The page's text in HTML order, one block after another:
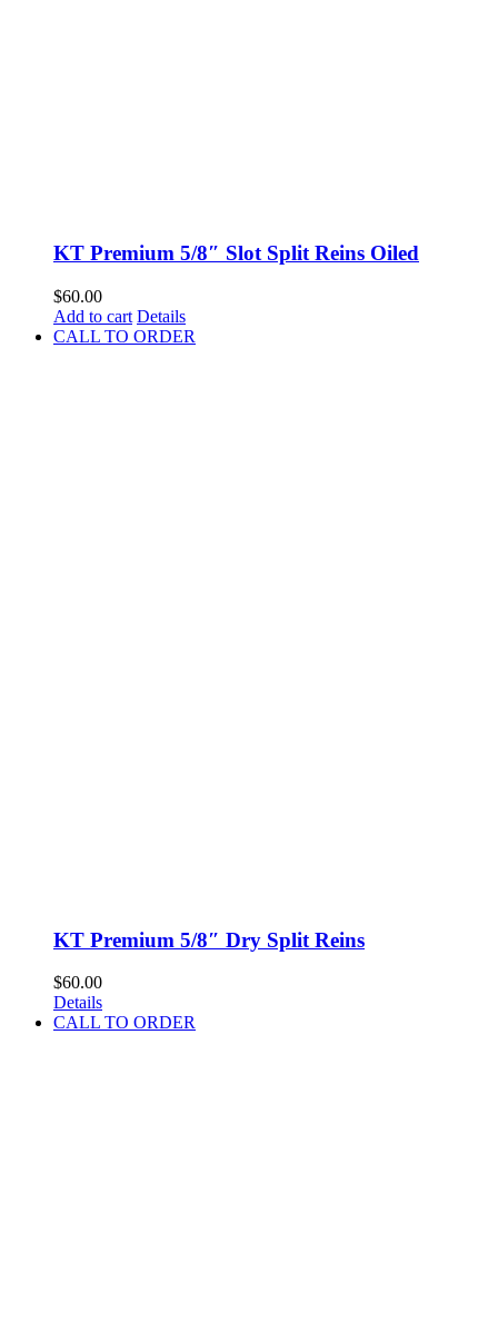
KT Premium 5/8″ Slot Split Reins Oiled
$60.00
Add to cart Details
CALL TO ORDER
KT Premium 5/8″ Dry Split Reins
$60.00
Details
CALL TO ORDER